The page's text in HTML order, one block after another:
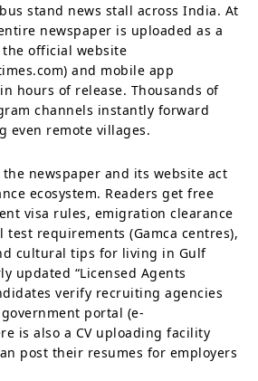
stand news stall across India. At
newspaper is uploaded as a
the official website
and mobile app
hours of release. Thousands of
channels instantly forward
even remote villages.
newspaper and its website act
ecosystem. Readers get free
visa rules, emigration clearance
test requirements (Gamca centres),
cultural tips for living in Gulf
updated “Licensed Agents
verify recruiting agencies
portal (e-
is also a CV uploading facility
post their resumes for employers